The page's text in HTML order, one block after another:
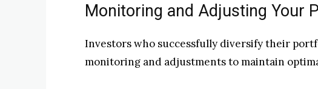
Monitoring and Adjusting Your
Investors who successfully diversify their
monitoring and adjustments to maintain